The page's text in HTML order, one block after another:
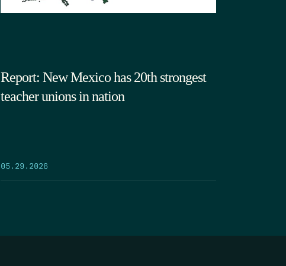
Report: New Mexico has 20th strongest
teacher unions in nation
05.29.2026